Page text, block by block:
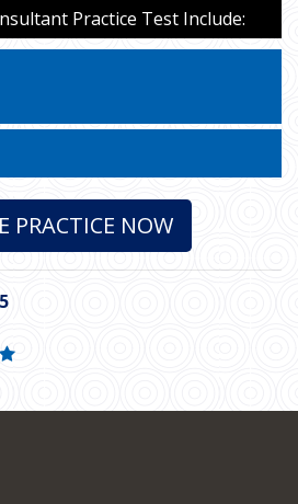
Practice Test Include:
PRACTICE NOW